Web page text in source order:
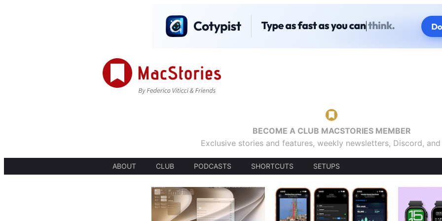
BECOME A CLUB MACSTORIES MEMBER
Exclusive stories and features, weekly newsletters, Discord,
ABOUT CLUB PODCASTS SHORTCUTS SETUPS